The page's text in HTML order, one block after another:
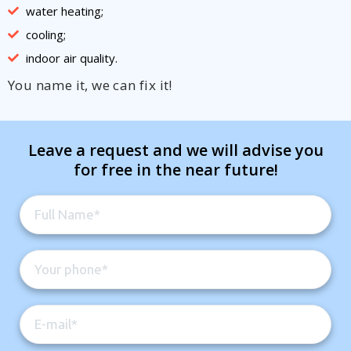
water heating;
cooling;
indoor air quality.
You name it, we can fix it!
Leave a request and we will advise you
for free in the near future!